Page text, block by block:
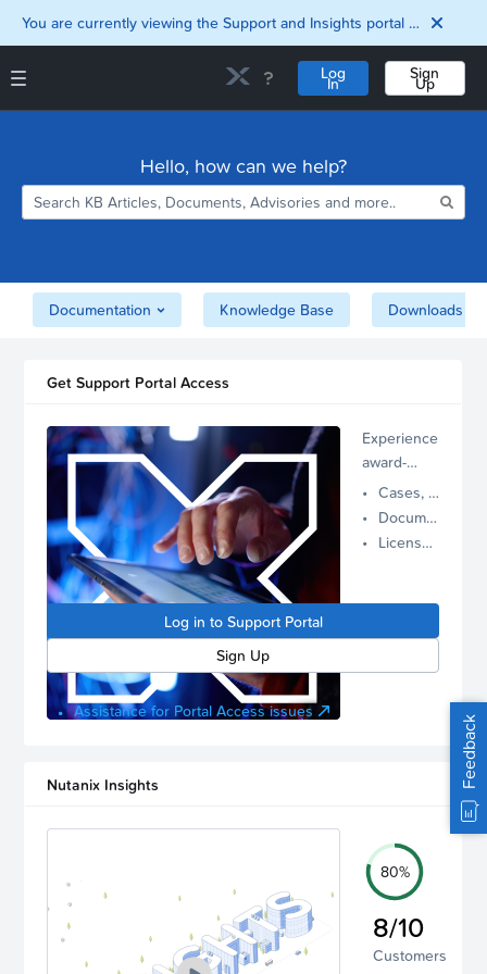
You are currently viewing the Support and Insights portal as a guest user.
Log
In
Sign
Up
Downloads
Matrix
Security
Support and Insights Homepage
Hello, how can we help?
Documentation Knowledge Base Downloads
Get Support Portal Access
Experience
award-
winning,
proactive
Nutanix
manage
Cases, Assets, and Alerts
Documentation and Downloads
License Inventory
Log in to Support Portal
Sign Up
Assistance for Portal Access issues
Nutanix Insights
80%
8/10
Customers
Feedback